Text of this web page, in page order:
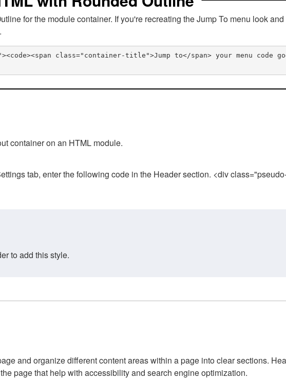
for the module container. If you're recreating the Jump To menu look
class="container-title">Jump to</span> your menu code
container on an HTML module.
tab, enter the following code in the Header section. <div
to add this style.
and organize different content areas within a page into clear sections.
page that help with accessibility and search engine optimization.